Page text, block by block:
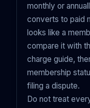
monthly or
converts to paid
looks like a
compare it with
charge guide,
membership
filing a dispute.
Do not treat